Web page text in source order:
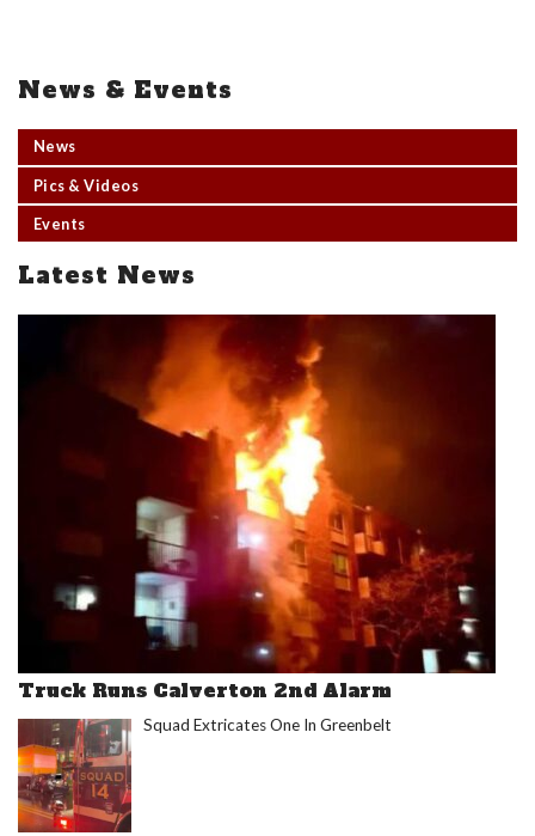
News & Events
News
Pics & Videos
Events
Latest News
Truck Runs Calverton 2nd Alarm
Squad Extricates One In Greenbelt